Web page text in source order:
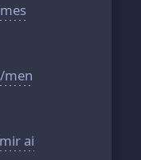
men
ai